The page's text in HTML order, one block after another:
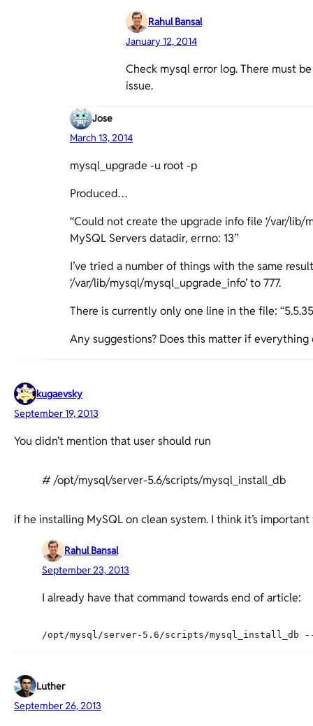
Rahul Bansal
January 12, 2014
Check mysql error log. There must
issue.
Jose
March 13, 2014
mysql_upgrade -u root -p
Produced…
“Could not create the upgrade info file ‘/var/lib/
MySQL Servers datadir, errno: 13”
I’ve tried a number of things with the same
‘/var/lib/mysql/mysql_upgrade_info’ to 777.
There is currently only one line in the file:
Any suggestions? Does this matter if everything
kugaevsky
September 19, 2013
You didn’t mention that user should run
# /opt/mysql/server-5.6/scripts/mysql_install_db
if he installing MySQL on clean system. I think it’s
Rahul Bansal
September 23, 2013
I already have that command towards end of article:
Luther
September 26, 2013